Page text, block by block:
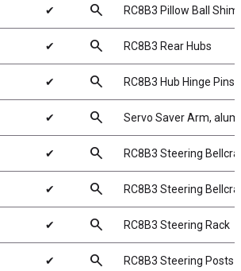
✔ search RC8B3 Pillow Ball
✔ search RC8B3 Rear Hubs
✔ search RC8B3 Hub Hinge Pins
✔ search Servo Saver Arm,
✔ search RC8B3 Steering
✔ search RC8B3 Steering
✔ search RC8B3 Steering Rack
✔ search RC8B3 Steering Posts